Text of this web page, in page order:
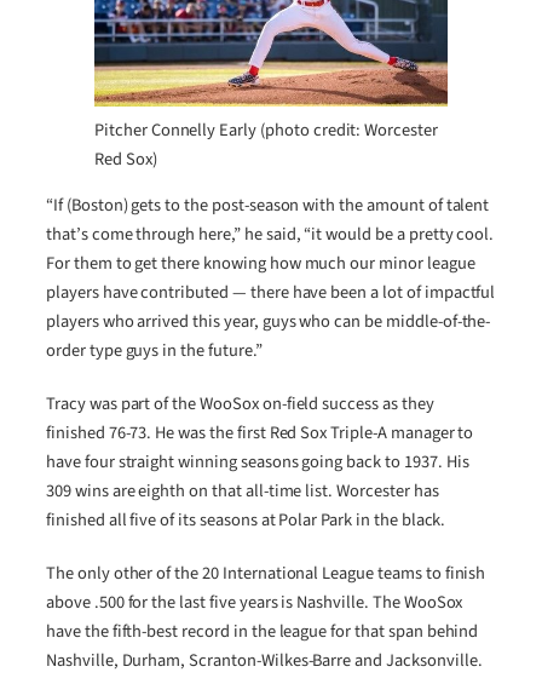
Pitcher Connelly Early (photo credit: Worcester
Red Sox)
“If (Boston) gets to the post-season with the amount of talent
that’s come through here,” he said, “it would be a pretty cool.
For them to get there knowing how much our minor league
players have contributed — there have been a lot of impactful
players who arrived this year, guys who can be middle-of-the-
order type guys in the future.”
Tracy was part of the WooSox on-field success as they
finished 76-73. He was the first Red Sox Triple-A manager to
have four straight winning seasons going back to 1937. His
309 wins are eighth on that all-time list. Worcester has
finished all five of its seasons at Polar Park in the black.
The only other of the 20 International League teams to finish
above .500 for the last five years is Nashville. The WooSox
have the fifth-best record in the league for that span behind
Nashville, Durham, Scranton-Wilkes-Barre and Jacksonville.